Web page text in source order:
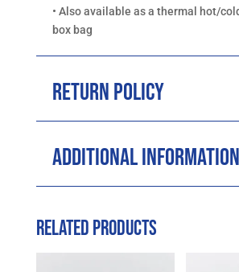
• Also available as a thermal hot/
box bag
Return Policy
Additional Information
Related products